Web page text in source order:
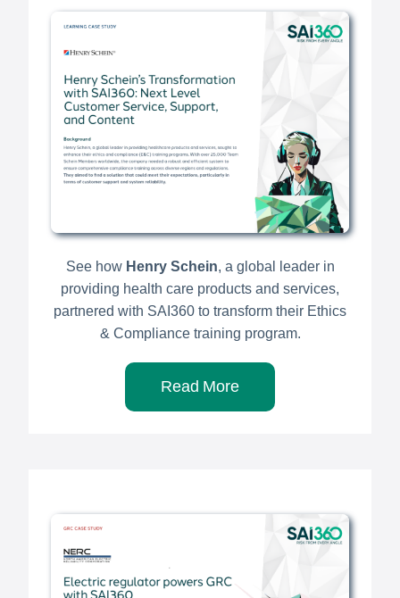
See how Henry Schein, a global leader in
providing health care products and services,
partnered with SAI360 to transform their Ethics
& Compliance training program.
Read More